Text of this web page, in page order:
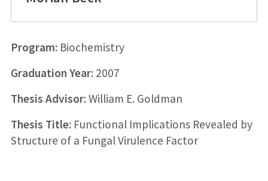
Program:Biochemistry
Graduation Year:2007
Thesis Advisor:William E. Goldman
Thesis Title:Functional Implications Revealed by
Structure of a Fungal Virulence Factor